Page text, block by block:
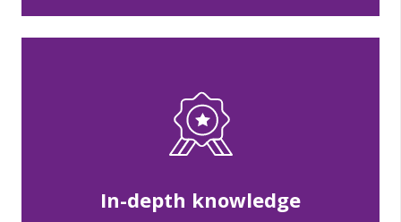
In-depth knowledge